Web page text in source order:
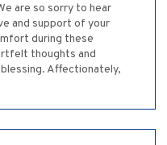
are so sorry to hear
and support of your
during these
thoughts and
Affectionately,